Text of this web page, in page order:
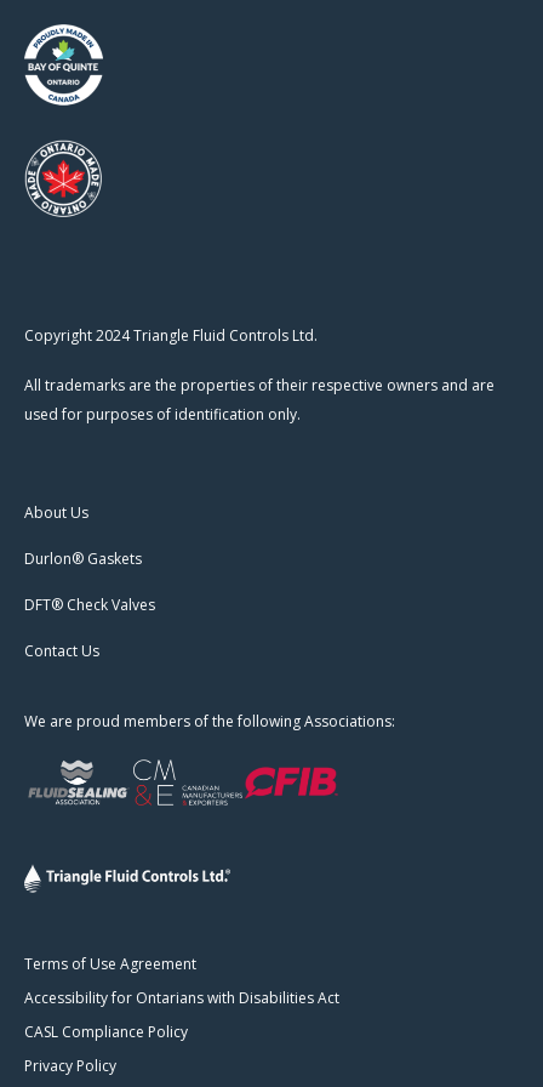
Copyright 2024 Triangle Fluid Controls Ltd.
All trademarks are the properties of their respective owners and are
used for purposes of identification only.
About Us
Durlon® Gaskets
DFT® Check Valves
Contact Us
We are proud members of the following Associations:
Terms of Use Agreement
Accessibility for Ontarians with Disabilities Act
CASL Compliance Policy
Privacy Policy